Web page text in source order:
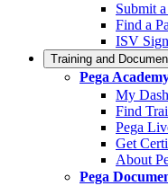
Submit
Find a
ISV
Training and
Pega
My
Find
Pega
Get
About
Pega